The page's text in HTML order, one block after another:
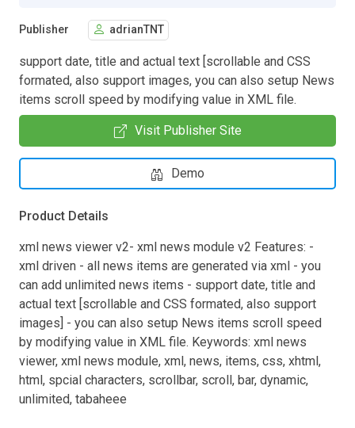
Publisher adrianTNT
support date, title and actual text [scrollable and CSS
formated, also support images, you can also setup News
items scroll speed by modifying value in XML file.
Visit Publisher Site
Demo
Product Details
xml news viewer v2- xml news module v2 Features: -
xml driven - all news items are generated via xml - you
can add unlimited news items - support date, title and
actual text [scrollable and CSS formated, also support
images] - you can also setup News items scroll speed
by modifying value in XML file. Keywords: xml news
viewer, xml news module, xml, news, items, css, xhtml,
html, spcial characters, scrollbar, scroll, bar, dynamic,
unlimited, tabaheee